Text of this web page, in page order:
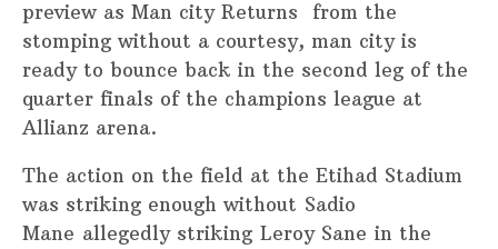
preview as Man city Returns from the
stomping without a courtesy, man city is
ready to bounce back in the second leg of the
quarter finals of the champions league at
Allianz arena.
The action on the field at the Etihad Stadium
was striking enough without Sadio
Mane allegedly striking Leroy Sane in the